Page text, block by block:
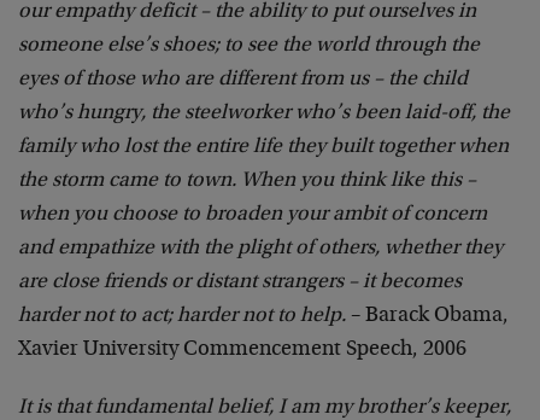
our empathy deficit – the ability to put ourselves in
someone else’s shoes; to see the world through the
eyes of those who are different from us – the child
who’s hungry, the steelworker who’s been laid-off, the
family who lost the entire life they built together when
the storm came to town. When you think like this –
when you choose to broaden your ambit of concern
and empathize with the plight of others, whether they
are close friends or distant strangers – it becomes
harder not to act; harder not to help. – Barack Obama,
Xavier University Commencement Speech, 2006
It is that fundamental belief, I am my brother’s keeper,